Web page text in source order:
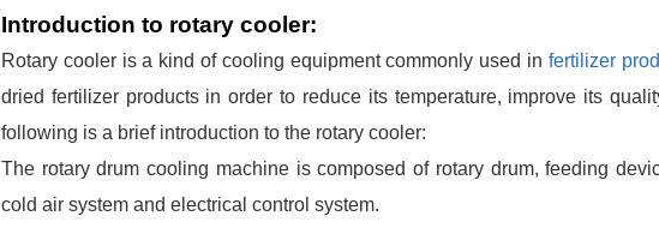
Introduction to rotary cooler:
Rotary cooler is a kind of cooling equipment commonly used in fertilizer
dried fertilizer products in order to reduce its temperature, improve its
following is a brief introduction to the rotary cooler:
The rotary drum cooling machine is composed of rotary drum, feeding
cold air system and electrical control system.